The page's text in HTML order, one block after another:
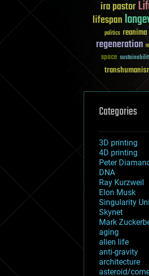
ira pastor
lifespan
politics reanima
regeneration
space
Categories
3D printing
4D printing
Peter
DNA
Ray Kurzweil
Elon Musk
Singularity
Skynet
Mark
aging
alien life
anti-gravity
architecture
asteroid/